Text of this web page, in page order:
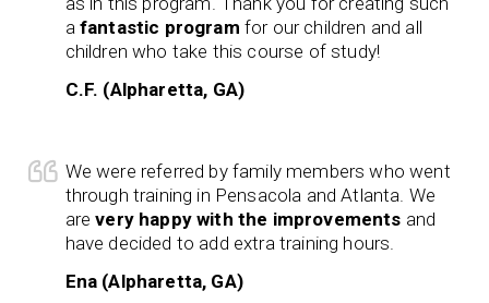
a fantastic program for our children and all
children who take this course of study!
C.F. (Alpharetta, GA)
We were referred by family members who went
through training in Pensacola and Atlanta. We
are very happy with the improvements and
have decided to add extra training hours.
Ena (Alpharetta, GA)